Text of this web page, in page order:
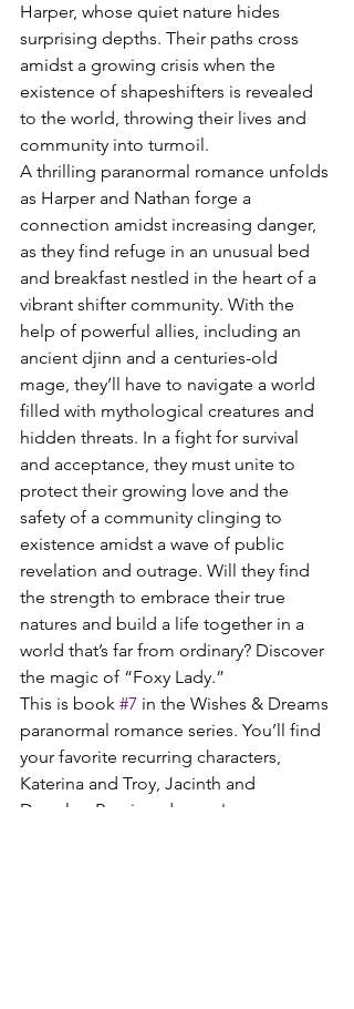
Harper, whose quiet nature hides
surprising depths. Their paths cross
amidst a growing crisis when the
existence of shapeshifters is revealed
to the world, throwing their lives and
community into turmoil.
A thrilling paranormal romance unfolds
as Harper and Nathan forge a
connection amidst increasing danger,
as they find refuge in an unusual bed
and breakfast nestled in the heart of a
vibrant shifter community. With the
help of powerful allies, including an
ancient djinn and a centuries-old
mage, they’ll have to navigate a world
filled with mythological creatures and
hidden threats. In a fight for survival
and acceptance, they must unite to
protect their growing love and the
safety of a community clinging to
existence amidst a wave of public
revelation and outrage. Will they find
the strength to embrace their true
natures and build a life together in a
world that’s far from ordinary? Discover
the magic of “Foxy Lady.”
This is book #7 in the Wishes & Dreams
paranormal romance series. You’ll find
your favorite recurring characters,
Katerina and Troy, Jacinth and
Douglas, Remi, and more!